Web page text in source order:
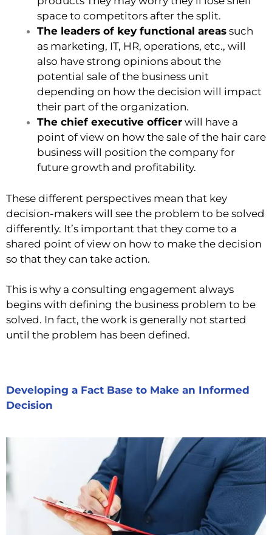
space to competitors after the split.
The leaders of key functional areas such
as marketing, IT, HR, operations, etc., will
also have strong opinions about the
potential sale of the business unit
depending on how the decision will impact
their part of the organization.
The chief executive officer will have a
point of view on how the sale of the hair care
business will position the company for
future growth and profitability.
These different perspectives mean that key
decision-makers will see the problem to be solved
differently. It’s important that they come to a
shared point of view on how to make the decision
so that they can take action.
This is why a consulting engagement always
begins with defining the business problem to be
solved. In fact, the work is generally not started
until the problem has been defined.
Developing a Fact Base to Make an Informed
Decision